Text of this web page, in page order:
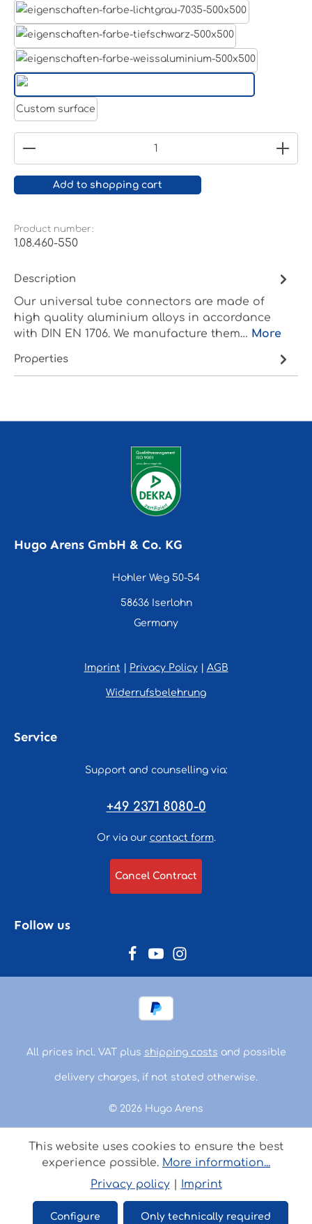
White aluminium RAL 9006
Custom surface
Product Quantity: Enter the desired amount
Add to shopping cart
Product number:
1.08.460-550
Description
Our universal tube connectors are made of
high quality aluminium alloys in accordance
with DIN EN 1706. We manufacture them… More
Properties
Hugo Arens GmbH & Co. KG
Hohler Weg 50-54
58636 Iserlohn
Germany
Imprint Privacy Policy| AGB
Widerrufsbelehrung
Service
Support and counselling via:
+49 2371 8080-0
Or via our contact form.
Cancel Contract
Follow us
© 2026 Hugo Arens
All prices incl. VAT plus shipping costs and possible
delivery charges, if not stated otherwise.
This website uses cookies to ensure the best
experience possible. More information...
Privacy policy| Imprint
Only technically required
Configure